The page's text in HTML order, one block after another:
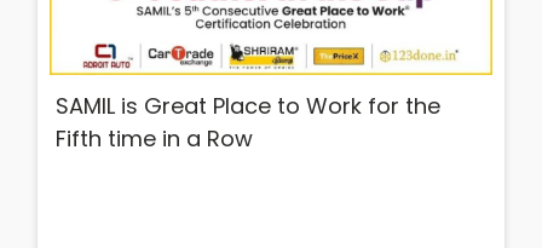
SAMIL is Great Place to Work for the
Fifth time in a Row